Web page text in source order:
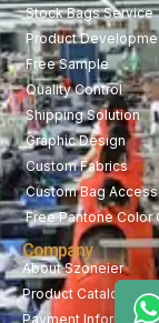
Stock Bags Service
Product
Free Sample
Quality Control
Shipping Solution
Graphic Design
Custom Fabrics
Custom Bag
Free Pantone Color
Company
About Szoneier
Product Catalog
Payment Information